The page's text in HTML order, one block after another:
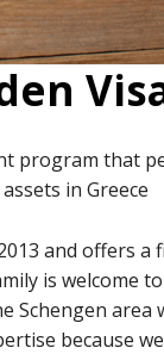
program that
in Greece
and offers
is welcome
Schengen
because